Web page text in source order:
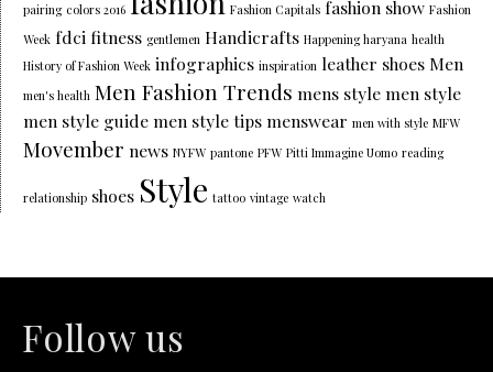
pairing colors 2016 Fashion Capitals fashion show Fashion
Week fdci fitness gentlemen Handicrafts Happening haryana health
History of Fashion Week infographics inspiration leather shoes Men
men's health Men Fashion Trends mens style men style
men style guide men style tips menswear men with style MFW
Movember news NYFW pantone PFW Pitti Immagine Uomo reading
relationship shoes Style tattoo vintage watch
Follow us